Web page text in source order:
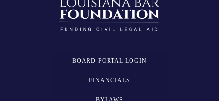
BOARD PORTAL LOGIN
FINANCIALS
BYLAWS